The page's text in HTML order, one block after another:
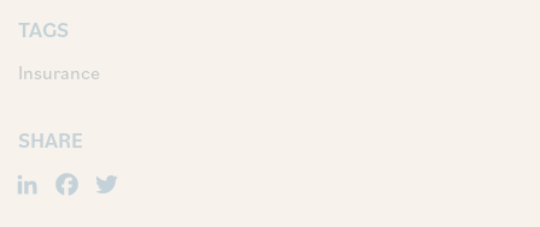
TAGS
Insurance
SHARE
LinkedIn
Facebook